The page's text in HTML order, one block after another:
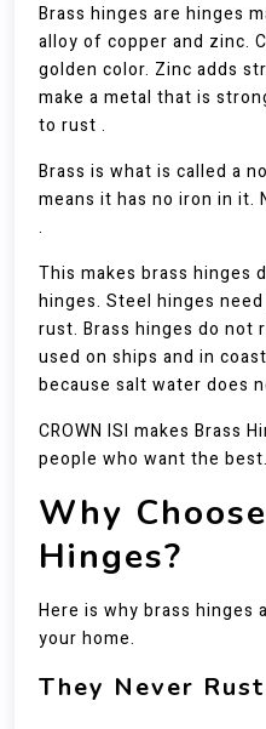
Brass hinges are hinges
alloy of copper and zinc.
golden color. Zinc adds
make a metal that is
to rust .
Brass is what is called a
means it has no iron in it.
.
This makes brass
hinges. Steel hinges
rust. Brass hinges do not
used on ships and in
because salt water does
CROWN ISI makes Brass
people who want the best.
Why
Hinges?
Here is why brass
your home.
They Never Rust